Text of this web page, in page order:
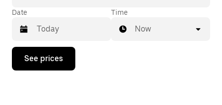
Date
Press
down
Time
Now
See prices